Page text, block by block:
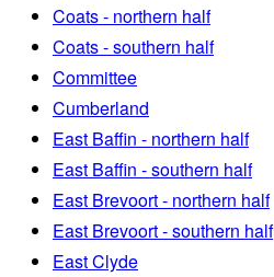
Coats - northern half
Coats - southern half
Committee
Cumberland
East Baffin - northern half
East Baffin - southern half
East Brevoort - northern half
East Brevoort - southern half
East Clyde